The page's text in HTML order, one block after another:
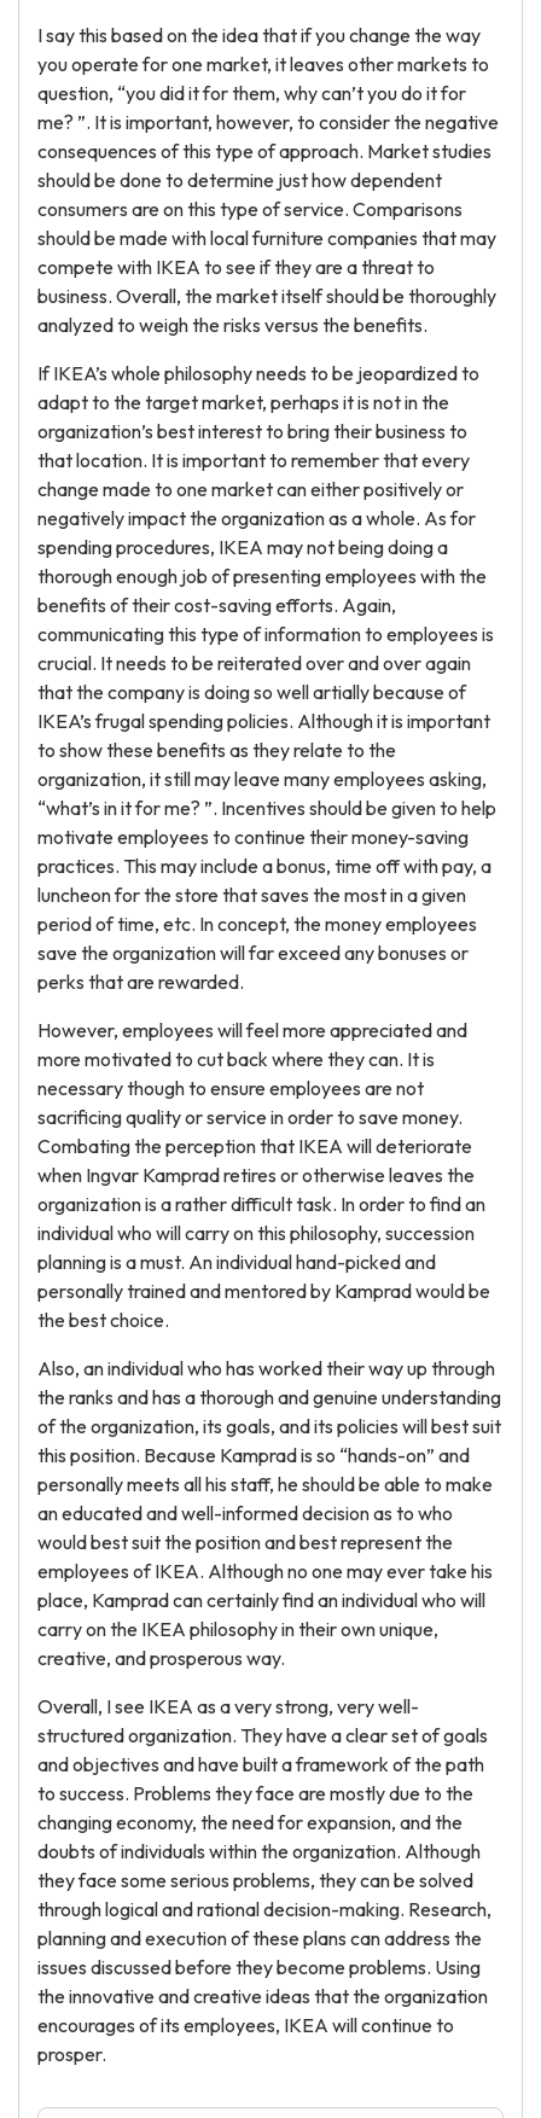
I say this based on the idea that if you change the way
you operate for one market, it leaves other markets to
question, “you did it for them, why can’t you do it for
me? ”. It is important, however, to consider the negative
consequences of this type of approach. Market studies
should be done to determine just how dependent
consumers are on this type of service. Comparisons
should be made with local furniture companies that may
compete with IKEA to see if they are a threat to
business. Overall, the market itself should be thoroughly
analyzed to weigh the risks versus the benefits.
If IKEA’s whole philosophy needs to be jeopardized to
adapt to the target market, perhaps it is not in the
organization’s best interest to bring their business to
that location. It is important to remember that every
change made to one market can either positively or
negatively impact the organization as a whole. As for
spending procedures, IKEA may not being doing a
thorough enough job of presenting employees with the
benefits of their cost-saving efforts. Again,
communicating this type of information to employees is
crucial. It needs to be reiterated over and over again
that the company is doing so well artially because of
IKEA’s frugal spending policies. Although it is important
to show these benefits as they relate to the
organization, it still may leave many employees asking,
“what’s in it for me? ”. Incentives should be given to help
motivate employees to continue their money-saving
practices. This may include a bonus, time off with pay, a
luncheon for the store that saves the most in a given
period of time, etc. In concept, the money employees
save the organization will far exceed any bonuses or
perks that are rewarded.
However, employees will feel more appreciated and
more motivated to cut back where they can. It is
necessary though to ensure employees are not
sacrificing quality or service in order to save money.
Combating the perception that IKEA will deteriorate
when Ingvar Kamprad retires or otherwise leaves the
organization is a rather difficult task. In order to find an
individual who will carry on this philosophy, succession
planning is a must. An individual hand-picked and
personally trained and mentored by Kamprad would be
the best choice.
Also, an individual who has worked their way up through
the ranks and has a thorough and genuine understanding
of the organization, its goals, and its policies will best suit
this position. Because Kamprad is so “hands-on” and
personally meets all his staff, he should be able to make
an educated and well-informed decision as to who
would best suit the position and best represent the
employees of IKEA. Although no one may ever take his
place, Kamprad can certainly find an individual who will
carry on the IKEA philosophy in their own unique,
creative, and prosperous way.
Overall, I see IKEA as a very strong, very well-
structured organization. They have a clear set of goals
and objectives and have built a framework of the path
to success. Problems they face are mostly due to the
changing economy, the need for expansion, and the
doubts of individuals within the organization. Although
they face some serious problems, they can be solved
through logical and rational decision-making. Research,
planning and execution of these plans can address the
issues discussed before they become problems. Using
the innovative and creative ideas that the organization
encourages of its employees, IKEA will continue to
prosper.